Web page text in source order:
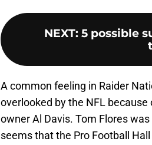
NEXT: 5 possible
A common feeling in Raider
overlooked by the NFL
owner Al Davis. Tom Flores
seems that the Pro Football